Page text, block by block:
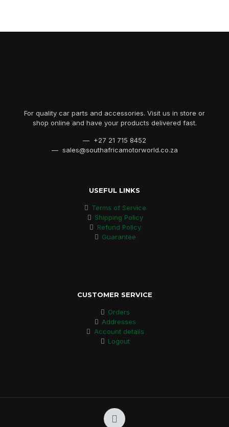
For quality car parts and accessories. Visit us in store or
shop online and have your products delivered fast.
— +27 21 715 8452
— sales@southafricamotorworld.co.za
USEFUL LINKS
Terms of Service
Shipping Policy
Refund Policy
Guarantee
CUSTOMER SERVICE
Orders
Addresses
Account details
Logout